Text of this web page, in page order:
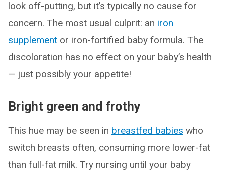
look off-putting, but it’s typically no cause for
concern. The most usual culprit: an iron
supplement or iron-fortified baby formula. The
discoloration has no effect on your baby’s health
— just possibly your appetite!
Bright green and frothy
This hue may be seen in breastfed babies who
switch breasts often, consuming more lower-fat
than full-fat milk. Try nursing until your baby